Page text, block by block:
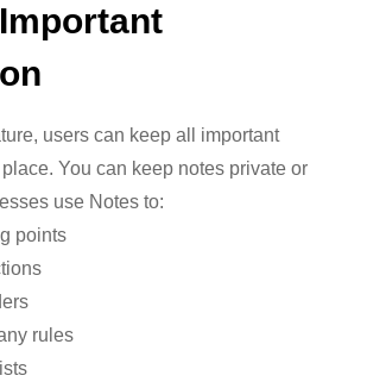
users can keep all important
You can keep notes private or
use Notes to:
points
rules